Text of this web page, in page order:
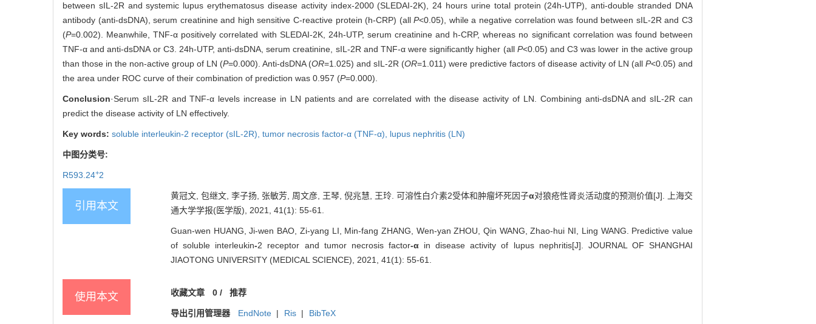
between sIL-2R and systemic lupus erythematosus disease activity index-2000 (SLEDAI-2K), 24 hours urine total protein (24h-UTP), anti-double stranded DNA
antibody (anti-dsDNA), serum creatinine and high sensitive C-reactive protein (h-CRP) (allP<0.05), while a negative correlation was found between sIL-2R and C3
(P=0.002). Meanwhile, TNF-α positively correlated with SLEDAI-2K, 24h-UTP, serum creatinine and h-CRP, whereas no significant correlation was found between
TNF-α and anti-dsDNA or C3. 24h-UTP, anti-dsDNA, serum creatinine, sIL-2R and TNF-α were significantly higher (all P<0.05) and C3 was lower in the active group
than those in the non-active group of LN (P=0.000). Anti-dsDNA (OR=1.025) and sIL-2R (OR=1.011) were predictive factors of disease activity of LN (all P<0.05) and
the area under ROC curve of their combination of prediction was 0.957 (P=0.000).
Conclusion·Serum sIL-2R and TNF-α levels increase in LN patients and are correlated with the disease activity of LN. Combining anti-dsDNA and sIL-2R can
predict the disease activity of LN effectively.
Key words: soluble interleukin-2 receptor (sIL-2R), tumor necrosis factor-α (TNF-α), lupus nephritis (LN)
中图分类号:
R593.24+2
引用本文
黄冠文, 包继文, 李子扬, 张敏芳, 周文彦, 王琴, 倪兆慧, 王玲. 可溶性白介素2受体和肿瘤坏死因子α对狼疮性肾炎活动度的预测价值[J]. 上海交
通大学学报(医学版), 2021, 41(1): 55-61.
Guan-wen HUANG, Ji-wen BAO, Zi-yang LI, Min-fang ZHANG, Wen-yan ZHOU, Qin WANG, Zhao-hui NI, Ling WANG. Predictive value
of soluble interleukin-2 receptor and tumor necrosis factor-αin disease activity of lupus nephritis[J]. JOURNAL OF SHANGHAI
JIAOTONG UNIVERSITY (MEDICAL SCIENCE), 2021, 41(1): 55-61.
使用本文 收藏文章 0/ 推荐
导出引用管理器 EndNote | Ris | BibTeX